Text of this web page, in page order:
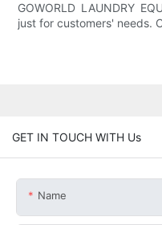
GOWORLD LAUNDRY
just for customers' needs.
GET IN TOUCH WITH Us
Name